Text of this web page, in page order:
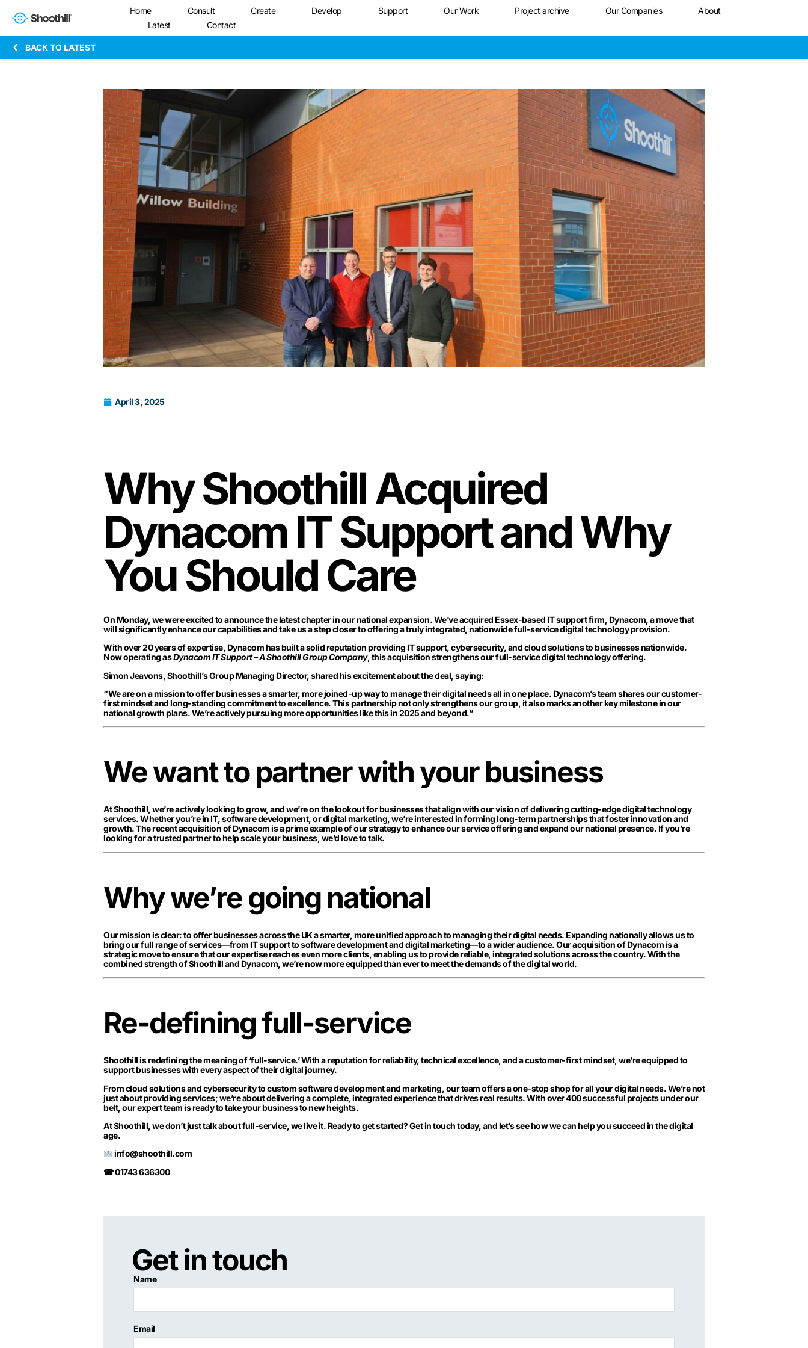
Home Consult Create Develop Support Our Work Project archive Our Companies
About
Latest
Contact
BACK TO LATEST
April 3, 2025
Why Shoothill Acquired
Dynacom IT Support and Why
You Should Care
On Monday, we were excited to announce the latest chapter in our national expansion. We’ve acquired Essex-based IT support firm, Dynacom, a move that
will significantly enhance our capabilities and take us a step closer to offering a truly integrated, nationwide full-service digital technology provision.
With over 20 years of expertise, Dynacom has built a solid reputation providing IT support, cybersecurity, and cloud solutions to businesses nationwide.
Now operating asDynacom IT Support – A Shoothill Group Company, this acquisition strengthens our full-service digital technology offering.
Simon Jeavons, Shoothill’s Group Managing Director, shared his excitement about the deal, saying:
“We are on a mission to offer businesses a smarter, more joined-up way to manage their digital needs all in one place. Dynacom’s team shares our customer-
first mindset and long-standing commitment to excellence. This partnership not only strengthens our group, it also marks another key milestone in our
national growth plans. We’re actively pursuing more opportunities like this in 2025 and beyond.”
We want to partner with your business
At Shoothill, we’re actively looking to grow, and we’re on the lookout for businesses that align with our vision of delivering cutting-edge digital technology
services. Whether you’re in IT, software development, or digital marketing, we’re interested in forming long-term partnerships that foster innovation and
growth. The recent acquisition of Dynacom is a prime example of our strategy to enhance our service offering and expand our national presence. If you’re
looking for a trusted partner to help scale your business, we’d love to talk.
Why we’re going national
Our mission is clear: to offer businesses across the UK a smarter, more unified approach to managing their digital needs. Expanding nationally allows us to
bring our full range of services—from IT support to software development and digital marketing—to a wider audience. Our acquisition of Dynacom is a
strategic move to ensure that our expertise reaches even more clients, enabling us to provide reliable, integrated solutions across the country. With the
combined strength of Shoothill and Dynacom, we’re now more equipped than ever to meet the demands of the digital world.
Re-defining full-service
Shoothill is redefining the meaning of ‘full-service.’ With a reputation for reliability, technical excellence, and a customer-first mindset, we’re equipped to
support businesses with every aspect of their digital journey.
From cloud solutions and cybersecurity to custom software development and marketing, our team offers a one-stop shop for all your digital needs. We’re not
just about providing services; we’re about delivering a complete, integrated experience that drives real results. With over 400 successful projects under our
belt, our expert team is ready to take your business to new heights.
At Shoothill, we don’t just talk about full-service, we live it. Ready to get started? Get in touch today, and let’s see how we can help you succeed in the digital
age.
info@shoothill.com
☎ 01743 636300
Get in touch
Name
Email